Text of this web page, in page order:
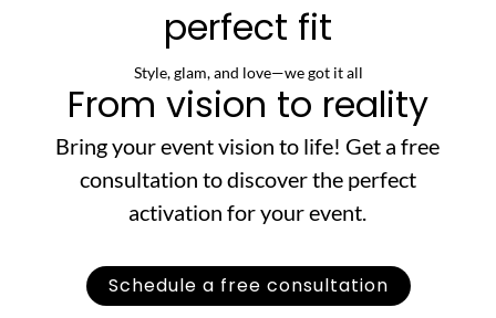
perfect fit
Style, glam, and love—we got it all
From vision to reality
Bring your event vision to life! Get a free
consultation to discover the perfect
activation for your event.
Schedule a free consultation